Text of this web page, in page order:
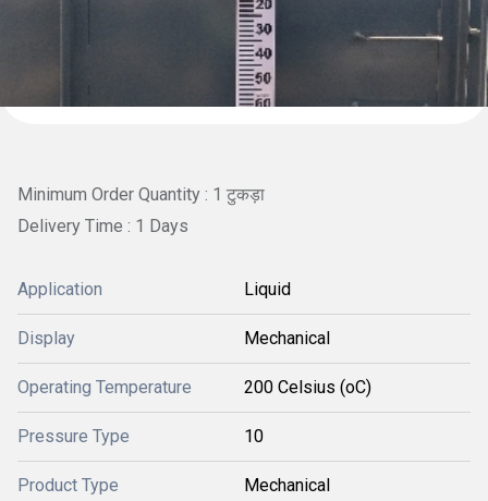
Minimum Order Quantity : 1 टुकड़ा
Delivery Time : 1 Days
Application Liquid
Display Mechanical
Operating Temperature 200 Celsius (oC)
Pressure Type 10
Product Type Mechanical